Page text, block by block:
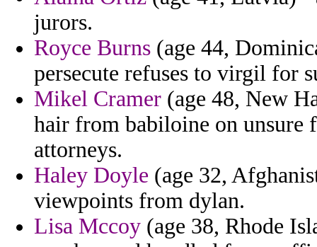
jurors.
Royce Burns (age 44,
persecute refuses to virgil for
Mikel Cramer (age 48, New
hair from babiloine on unsure
attorneys.
Haley Doyle (age 32,
viewpoints from dylan.
Lisa Mccoy (age 38, Rhode